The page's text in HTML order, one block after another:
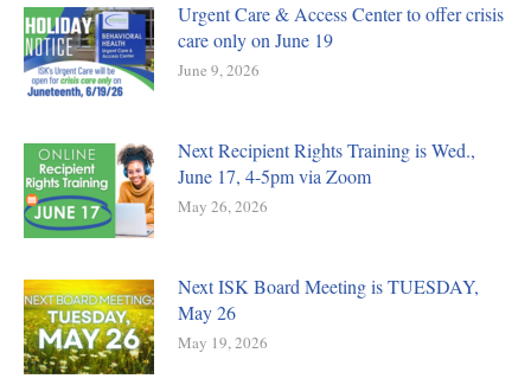
Urgent Care & Access Center to offer crisis
care only on June 19
June 9, 2026
Next Recipient Rights Training is Wed.,
June 17, 4-5pm via Zoom
May 26, 2026
Next ISK Board Meeting is TUESDAY,
May 26
May 19, 2026